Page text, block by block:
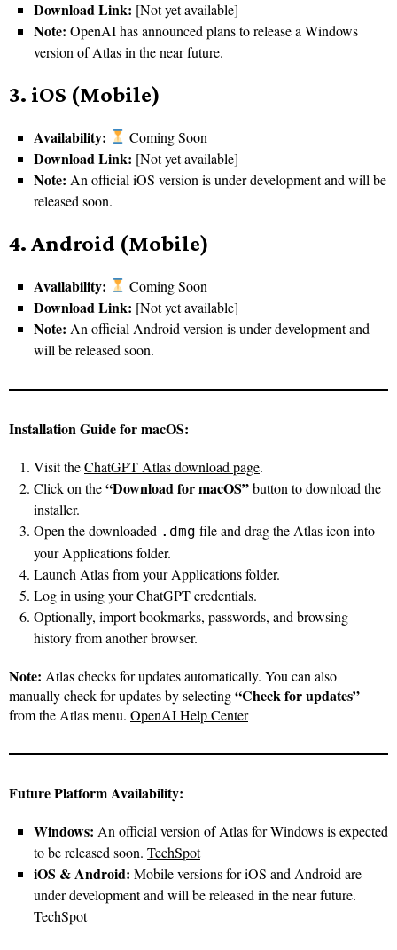
Download Link: [Not yet available]
Note: OpenAI has announced plans to release a Windows
version of Atlas in the near future.
3. iOS (Mobile)
Availability: Coming Soon
Download Link: [Not yet available]
Note: An official iOS version is under development and will be
released soon.
4. Android (Mobile)
Availability: Coming Soon
Download Link: [Not yet available]
Note: An official Android version is under development and
will be released soon.
Installation Guide for macOS:
Visit theChatGPT Atlas download page.
Click on the“Download for macOS”button to download the
installer.
Open the downloaded .dmg file and drag the Atlas icon into
your Applications folder.
Launch Atlas from your Applications folder.
Log in using your ChatGPT credentials.
Optionally, import bookmarks, passwords, and browsing
history from another browser.
Note: Atlas checks for updates automatically. You can also
manually check for updates by selecting“Check for updates”
from the Atlas menu. OpenAI Help Center
Future Platform Availability:
Windows: An official version of Atlas for Windows is expected
to be released soon. TechSpot
iOS & Android: Mobile versions for iOS and Android are
under development and will be released in the near future.
TechSpot